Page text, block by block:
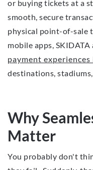
or buying tickets at a
smooth, secure
physical point-of-sale
mobile apps,
payment
destinations,
Why
Matter
You probably don't